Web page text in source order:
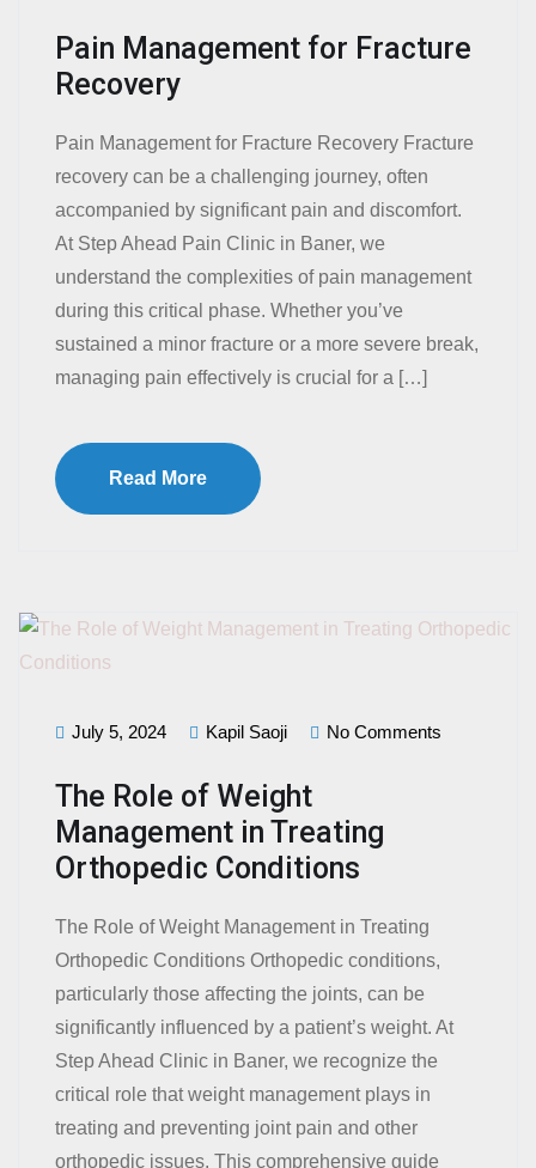
Pain Management for Fracture
Recovery
Pain Management for Fracture Recovery Fracture
recovery can be a challenging journey, often
accompanied by significant pain and discomfort.
At Step Ahead Pain Clinic in Baner, we
understand the complexities of pain management
during this critical phase. Whether you’ve
sustained a minor fracture or a more severe break,
managing pain effectively is crucial for a […]
Read More
July 5, 2024 Kapil Saoji No Comments
The Role of Weight
Management in Treating
Orthopedic Conditions
The Role of Weight Management in Treating
Orthopedic Conditions Orthopedic conditions,
particularly those affecting the joints, can be
significantly influenced by a patient’s weight. At
Step Ahead Clinic in Baner, we recognize the
critical role that weight management plays in
treating and preventing joint pain and other
orthopedic issues. This comprehensive guide